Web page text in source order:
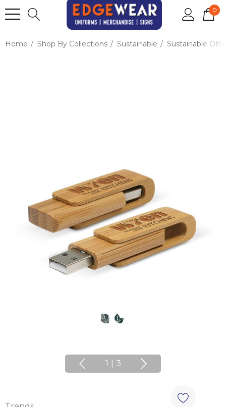
0
Home Shop By Collections Sustainable Sustainable
1 3